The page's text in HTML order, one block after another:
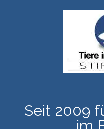
Seit 2009